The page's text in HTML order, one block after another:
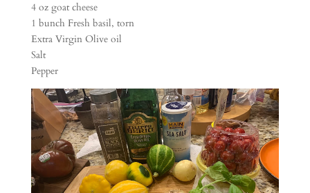
4 oz goat cheese
1 bunch Fresh basil, torn
Extra Virgin Olive oil
Salt
Pepper